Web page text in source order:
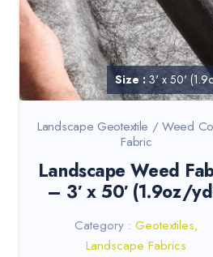
Size :3' x 50'
Landscape Geotextile / Weed
Fabric
Landscape Weed
– 3′ x 50′ (1.9oz/
Category : Geotextiles,
Landscape Fabrics